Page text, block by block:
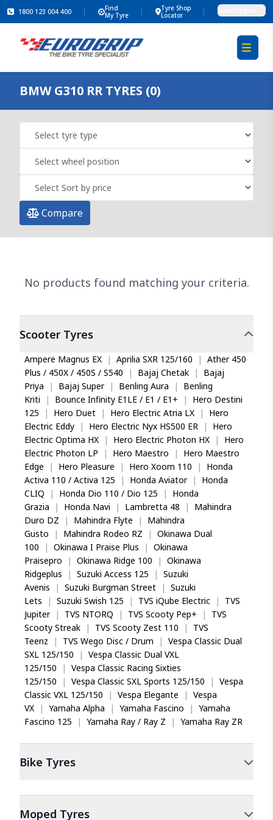
1800 123 004 400
Find
My Tyre
Tyre Shop
Locator
BMW G310 RR TYRES (0)
Compare
No products found matching your criteria.
ScooterTyres
Ampere Magnus EX | Aprilia SXR 125/160 | Ather 450
Plus / 450X / 450S / S540
| Bajaj Chetak |
Bajaj
Priya
| Bajaj Super | Benling Aura |
Benling
Kriti
| Bounce Infinity E1LE / E1 / E1+ |
Hero Destini
125
| Hero Duet | Hero Electric Atria LX |
Hero
Electric Eddy
| Hero Electric Nyx HS500 ER |
Hero
Electric Optima HX
| Hero Electric Photon HX |
Hero
Electric Photon LP
| Hero Maestro |
Hero Maestro
Edge
| Hero Pleasure | Hero Xoom 110 |
Honda
Activa 110 / Activa 125
| Honda Aviator |
Honda
CLIQ
| Honda Dio 110 / Dio 125 |
Honda
Grazia
| Honda Navi | Lambretta 48 |
Mahindra
Duro DZ
| Mahindra Flyte |
Mahindra
Gusto
| Mahindra Rodeo RZ | Okinawa Dual
100
| Okinawa I Praise Plus | Okinawa
Praisepro
| Okinawa Ridge 100 | Okinawa
Ridgeplus
| Suzuki Access 125 | Suzuki
Avenis
| Suzuki Burgman Street | Suzuki
Lets
| Suzuki Swish 125 | TVS iQube Electric |
TVS
Jupiter
| TVS NTORQ | TVS Scooty Pep+ |
TVS
Scooty Streak
| TVS Scooty Zest 110 |
TVS
Teenz
| TVS Wego Disc / Drum | Vespa Classic Dual
SXL 125/150
| Vespa Classic Dual VXL
125/150
| Vespa Classic Racing Sixties
125/150
| Vespa Classic SXL Sports 125/150 | Vespa
Classic VXL 125/150
| Vespa Elegante | Vespa
VX
| Yamaha Alpha | Yamaha Fascino | Yamaha
Fascino 125
| Yamaha Ray / Ray Z | Yamaha Ray ZR
Bike Tyres
Moped Tyres